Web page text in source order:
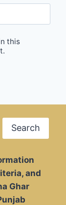
this
Search
and
Ghar